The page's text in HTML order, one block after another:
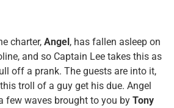
charter, Angel, has fallen asleep on
and so Captain Lee takes this as
off a prank. The guests are into it,
troll of a guy get his due. Angel
few waves brought to you by Tony